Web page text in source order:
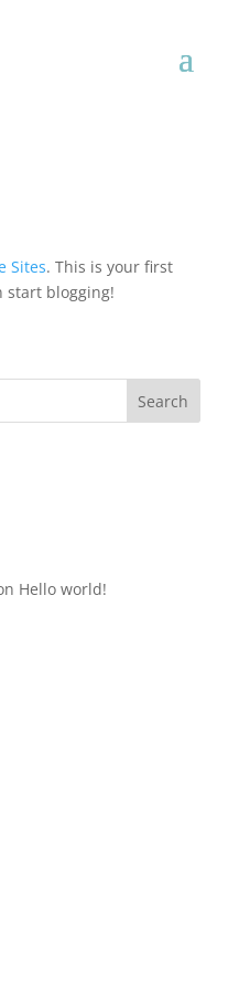
Sites. This is your first
start blogging!
Hello world!